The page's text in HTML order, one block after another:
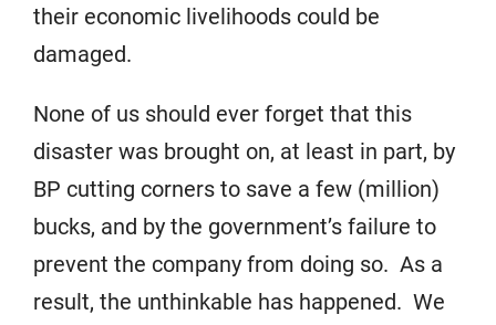
their economic livelihoods could be
damaged.
None of us should ever forget that this
disaster was brought on, at least in part, by
BP cutting corners to save a few (million)
bucks, and by the government’s failure to
prevent the company from doing so. As a
result, the unthinkable has happened. We